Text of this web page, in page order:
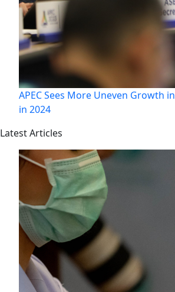
APEC Sees More Uneven Growth
in 2024
Latest Articles